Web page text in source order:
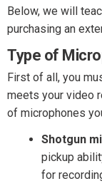
Below, we will
purchasing an
Type of
First of all, you
meets your video
of microphones
Shotgun
pickup
for